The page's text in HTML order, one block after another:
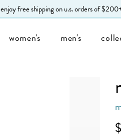
enjoy free shipping on u.s. orders of
women's men's